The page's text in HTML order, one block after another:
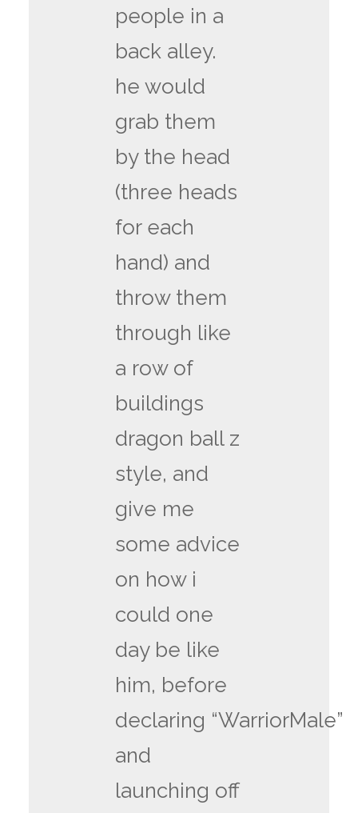
people in a
back alley.
he would
grab them
by the head
(three heads
for each
hand) and
throw them
through like
a row of
buildings
dragon ball z
style, and
give me
some advice
on how i
could one
day be like
him, before
declaring “WarriorMale”
and
launching off